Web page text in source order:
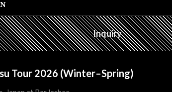
Inquiry
Tour 2026 (Winter–Spring)